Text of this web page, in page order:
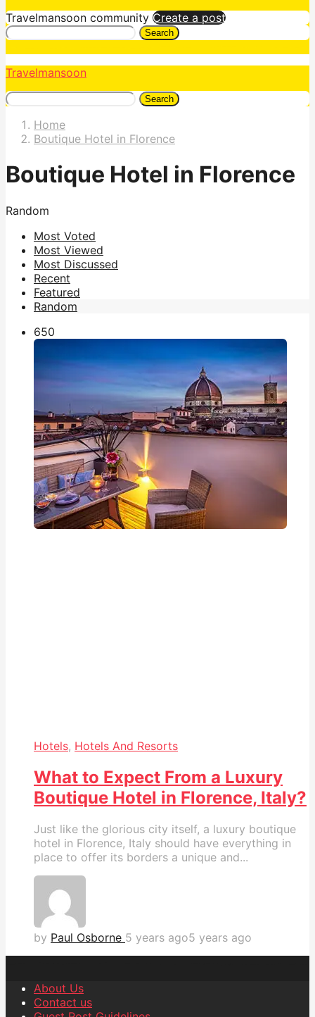
Travelmansoon community Create a post
Search
Travelmansoon
Search
Home
Boutique Hotel in Florence
Boutique Hotel in Florence
Random
Most Voted
Most Viewed
Most Discussed
Recent
Featured
Random
650
Hotels, Hotels And Resorts
What to Expect From a Luxury
Boutique Hotel in Florence, Italy?
Just like the glorious city itself, a luxury boutique
hotel in Florence, Italy should have everything in
place to offer its borders a unique and...
by Paul Osborne 5 years ago5 years ago
About Us
Contact us